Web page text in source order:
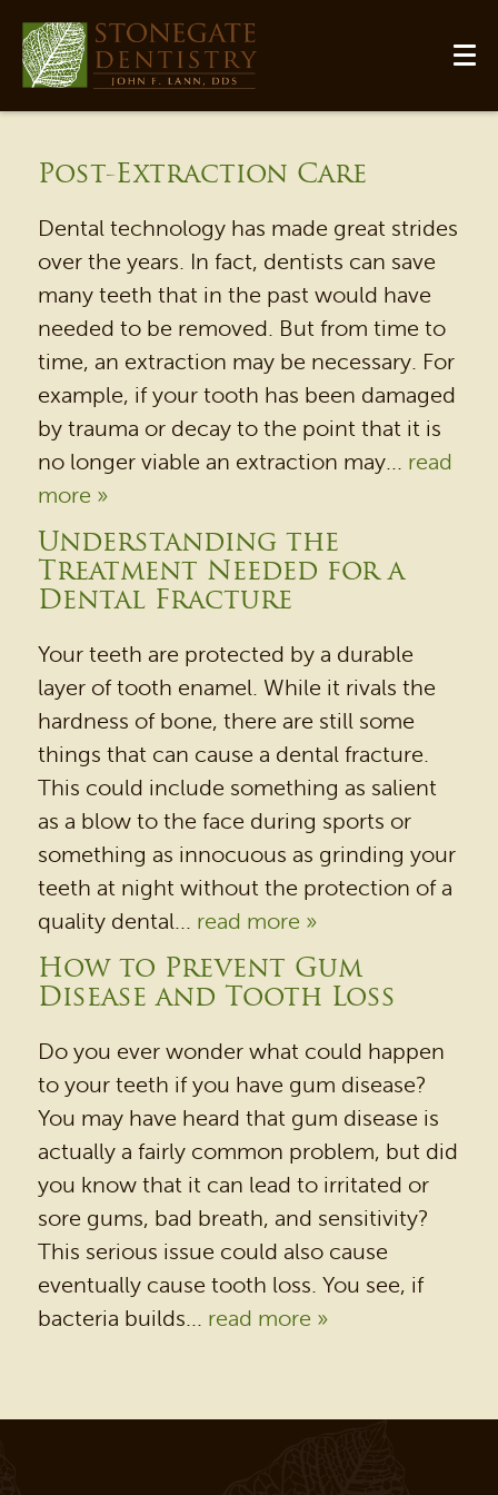
HOME
OUR PRACTICE
DENTAL SERVICES
PATIENT RESOURCES
BEFORE & AFTER
REVIEWS
OUR BLOG
CONTACT US
Post-Extraction Care
Dental technology has made great strides
over the years. In fact, dentists can save
many teeth that in the past would have
needed to be removed. But from time to
time, an extraction may be necessary. For
example, if your tooth has been damaged
by trauma or decay to the point that it is
no longer viable an extraction may... read
more »
Understanding the
Treatment Needed for a
Dental Fracture
Your teeth are protected by a durable
layer of tooth enamel. While it rivals the
hardness of bone, there are still some
things that can cause a dental fracture.
This could include something as salient
as a blow to the face during sports or
something as innocuous as grinding your
teeth at night without the protection of a
quality dental... read more »
How to Prevent Gum
Disease and Tooth Loss
Do you ever wonder what could happen
to your teeth if you have gum disease?
You may have heard that gum disease is
actually a fairly common problem, but did
you know that it can lead to irritated or
sore gums, bad breath, and sensitivity?
This serious issue could also cause
eventually cause tooth loss. You see, if
bacteria builds... read more »